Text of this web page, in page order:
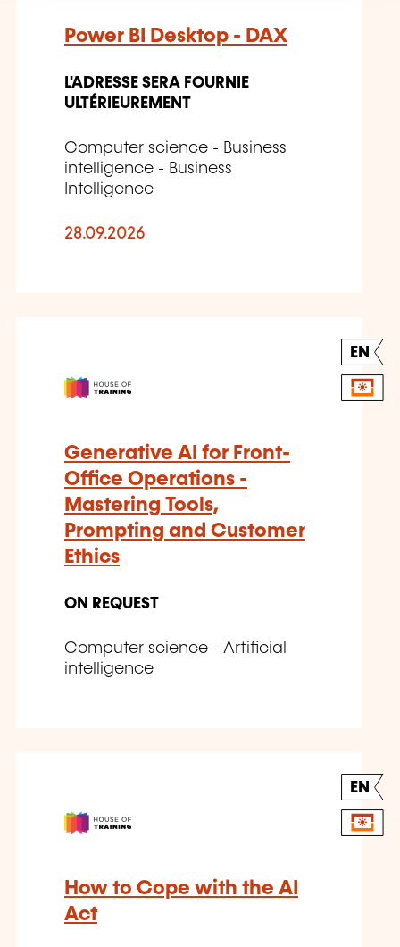
Power BI Desktop - DAX
L'ADRESSE SERA FOURNIE
ULTÉRIEUREMENT
Computer science - Business
intelligence - Business
Intelligence
28.09.2026
EN
Generative AI for Front-
Office Operations -
Mastering Tools,
Prompting and Customer
Ethics
ON REQUEST
Computer science - Artificial
intelligence
EN
How to Cope with the AI
Act